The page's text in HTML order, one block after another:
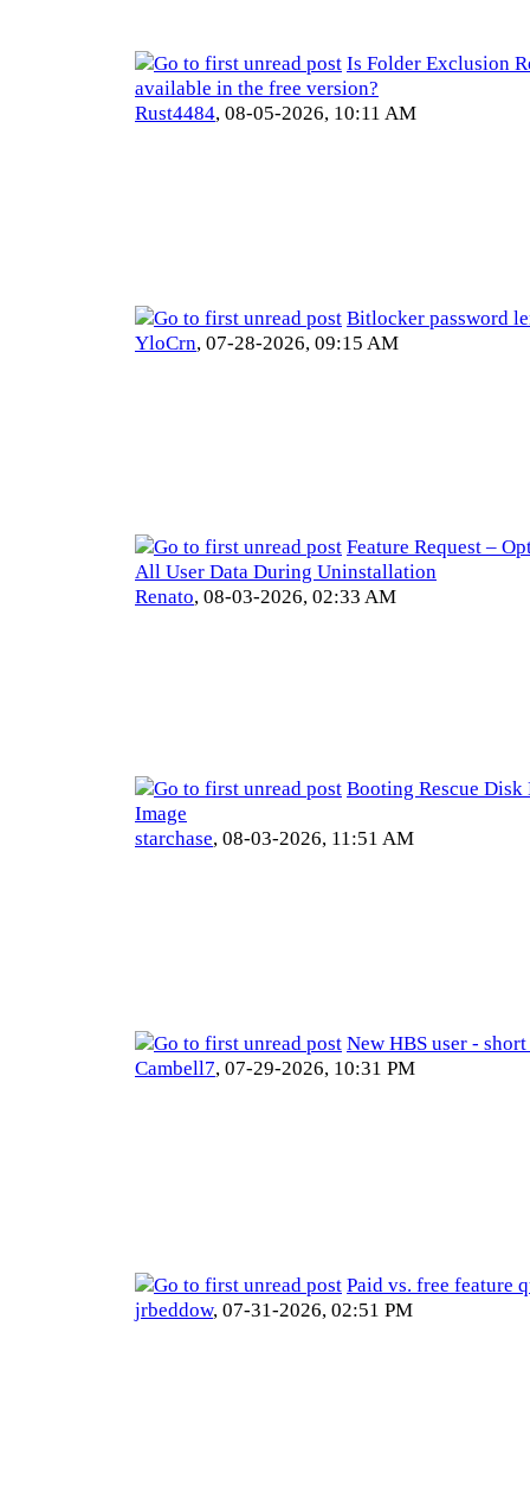
Is Folder Exclusion
available in the free version?
Rust4484, 08-05-2026, 10:11 AM
Bitlocker password
YloCrn, 07-28-2026, 09:15 AM
Feature Request –
All User Data During Uninstallation
Renato, 08-03-2026, 02:33 AM
Booting Rescue
Image
starchase, 08-03-2026, 11:51 AM
New HBS user -
Cambell7, 07-29-2026, 10:31 PM
Paid vs. free feature
jrbeddow, 07-31-2026, 02:51 PM